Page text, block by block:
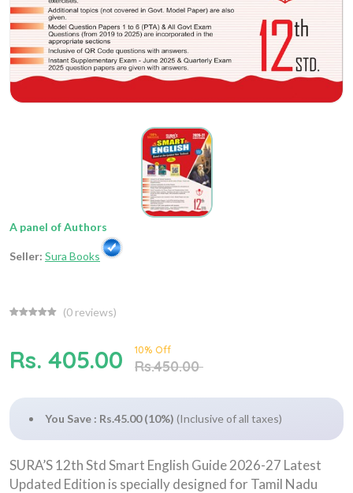
A panel of Authors
Seller: Sura Books
(0 reviews)
Rs. 405.00 10% Off
Rs.450.00
You Save : Rs.45.00 (10%) (Inclusive of all taxes)
SURA’S 12th Std Smart English Guide 2026-27 Latest
Updated Edition is specially designed for Tamil Nadu